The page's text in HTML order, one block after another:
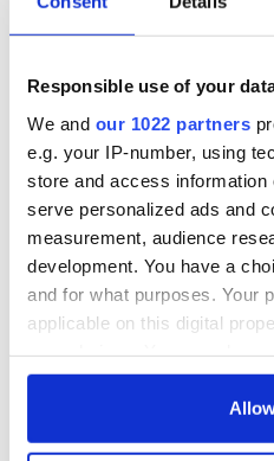
Responsible use of your
We and our 1022 partners
e.g. your IP-number, using
store and access
serve personalized ads and
measurement, audience
development. You have a
and for what purposes. Your
applicable on this digital
any time from the Cookie